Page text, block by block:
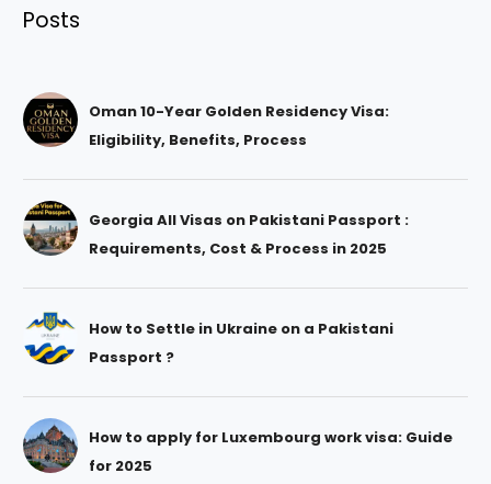
Posts
Oman 10-Year Golden Residency Visa:
Eligibility, Benefits, Process
Georgia All Visas on Pakistani Passport :
Requirements, Cost & Process in 2025
How to Settle in Ukraine on a Pakistani
Passport ?
How to apply for Luxembourg work visa: Guide
for 2025